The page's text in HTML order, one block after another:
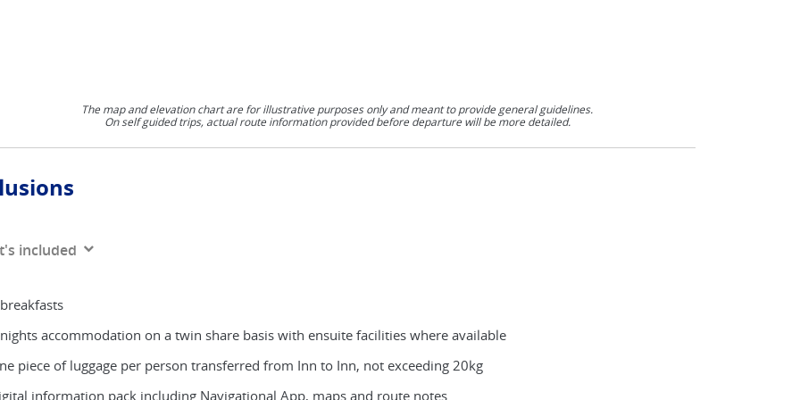
The map and elevation chart are for illustrative purposes only and meant to provide general guidelines.
On self guided trips, actual route information provided before departure will be more detailed.
included
accommodation on a twin share basis with ensuite facilities where available
piece of luggage per person transferred from Inn to Inn, not exceeding 20kg
information pack including Navigational App, maps and route notes